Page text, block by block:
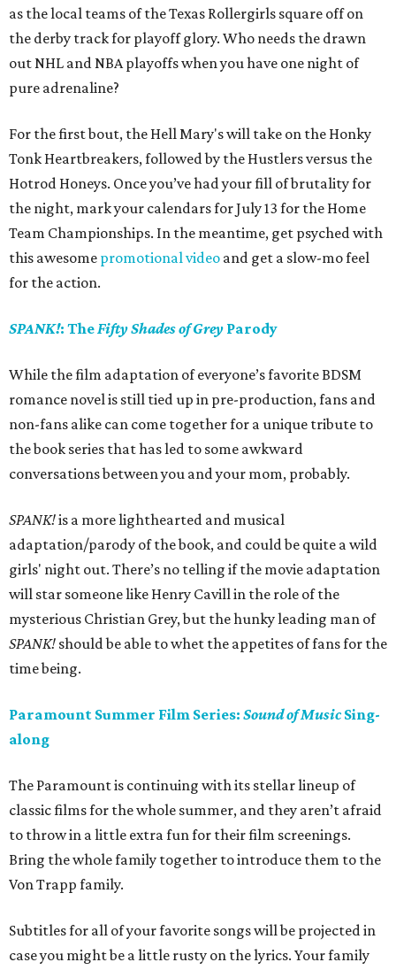
as the local teams of the Texas Rollergirls square off on
the derby track for playoff glory. Who needs the drawn
out NHL and NBA playoffs when you have one night of
pure adrenaline?
For the first bout, the Hell Mary's will take on the Honky
Tonk Heartbreakers, followed by the Hustlers versus the
Hotrod Honeys. Once you’ve had your fill of brutality for
the night, mark your calendars for July 13 for the Home
Team Championships. In the meantime, get psyched with
this awesome promotional video and get a slow-mo feel
for the action.
SPANK!: TheFifty Shades of Grey Parody
While the film adaptation of everyone’s favorite BDSM
romance novel is still tied up in pre-production, fans and
non-fans alike can come together for a unique tribute to
the book series that has led to some awkward
conversations between you and your mom, probably.
SPANK!is a more lighthearted and musical
adaptation/parody of the book, and could be quite a wild
girls' night out. There’s no telling if the movie adaptation
will star someone like Henry Cavill in the role of the
mysterious Christian Grey, but the hunky leading man of
SPANK! should be able to whet the appetites of fans for the
time being.
Paramount Summer Film Series: Sound of MusicSing-
along
The Paramount is continuing with its stellar lineup of
classic films for the whole summer, and they aren’t afraid
to throw in a little extra fun for their film screenings.
Bring the whole family together to introduce them to the
Von Trapp family.
Subtitles for all of your favorite songs will be projected in
case you might be a little rusty on the lyrics. Your family